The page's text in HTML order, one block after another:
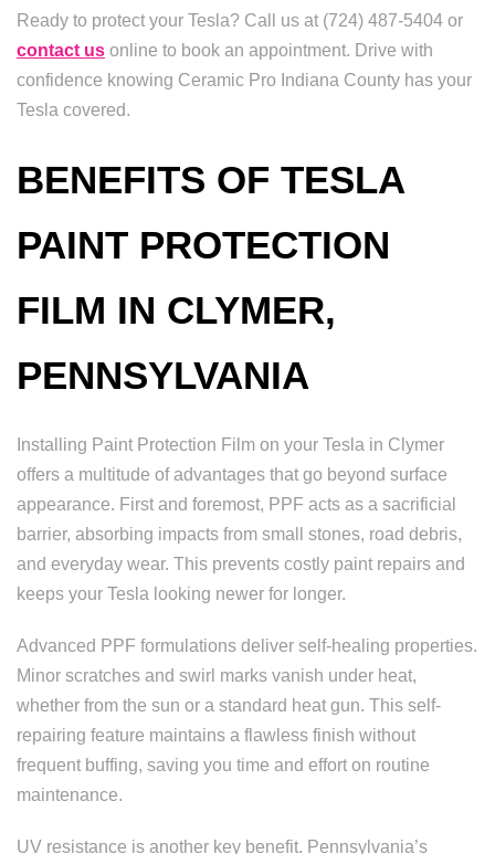
Ready to protect your Tesla? Call us at (724) 487-5404 or
contact us online to book an appointment. Drive with
confidence knowing Ceramic Pro Indiana County has your
Tesla covered.
BENEFITS OF TESLA
PAINT PROTECTION
FILM IN CLYMER,
PENNSYLVANIA
Installing Paint Protection Film on your Tesla in Clymer
offers a multitude of advantages that go beyond surface
appearance. First and foremost, PPF acts as a sacrificial
barrier, absorbing impacts from small stones, road debris,
and everyday wear. This prevents costly paint repairs and
keeps your Tesla looking newer for longer.
Advanced PPF formulations deliver self-healing properties.
Minor scratches and swirl marks vanish under heat,
whether from the sun or a standard heat gun. This self-
repairing feature maintains a flawless finish without
frequent buffing, saving you time and effort on routine
maintenance.
UV resistance is another key benefit. Pennsylvania’s